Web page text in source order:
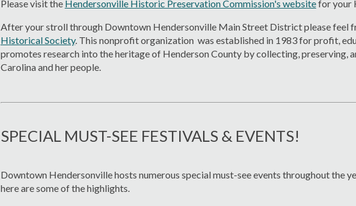
Please visit the Hendersonville Historic Preservation Commission's websitefor your
After your stroll through Downtown Hendersonville Main Street District please feel
Historical Society. This nonprofit organization was established in 1983 for profit,
promotes research into the heritage of Henderson County by collecting, preserving,
Carolina and her people.
SPECIAL MUST-SEE FESTIVALS & EVENTS!
Downtown Hendersonville hosts numerous special must-see events throughout the
here are some of the highlights.